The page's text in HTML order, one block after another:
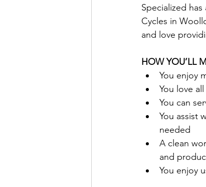
Specialized
Cycles in
and love
HOW YOU’LL
You enjoy
You love
You can
You assist
needed
A clean
and
You enjoy